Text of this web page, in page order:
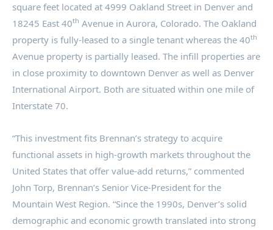
square feet located at 4999 Oakland Street in Denver and
18245 East 40th Avenue in Aurora, Colorado. The Oakland
property is fully-leased to a single tenant whereas the 40th
Avenue property is partially leased. The infill properties are
in close proximity to downtown Denver as well as Denver
International Airport. Both are situated within one mile of
Interstate 70.
“This investment fits Brennan’s strategy to acquire
functional assets in high-growth markets throughout the
United States that offer value-add returns,” commented
John Torp, Brennan’s Senior Vice-President for the
Mountain West Region. “Since the 1990s, Denver’s solid
demographic and economic growth translated into strong